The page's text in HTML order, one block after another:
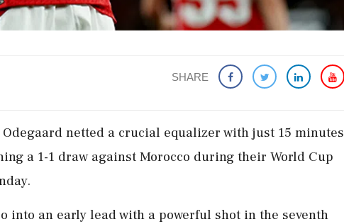
SHARE
netted a crucial equalizer with just 15 minutes
a 1-1 draw against Morocco during their World Cup
into an early lead with a powerful shot in the seventh